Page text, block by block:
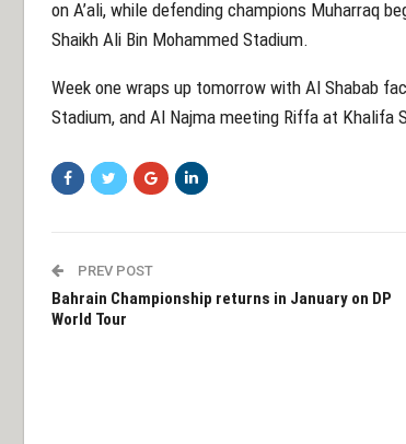
on A’ali, while defending champions Muharraq
Shaikh Ali Bin Mohammed Stadium.
Week one wraps up tomorrow with Al Shabab
Stadium, and Al Najma meeting Riffa at Khalifa
PREV POST
Bahrain Championship returns in January on DP
World Tour